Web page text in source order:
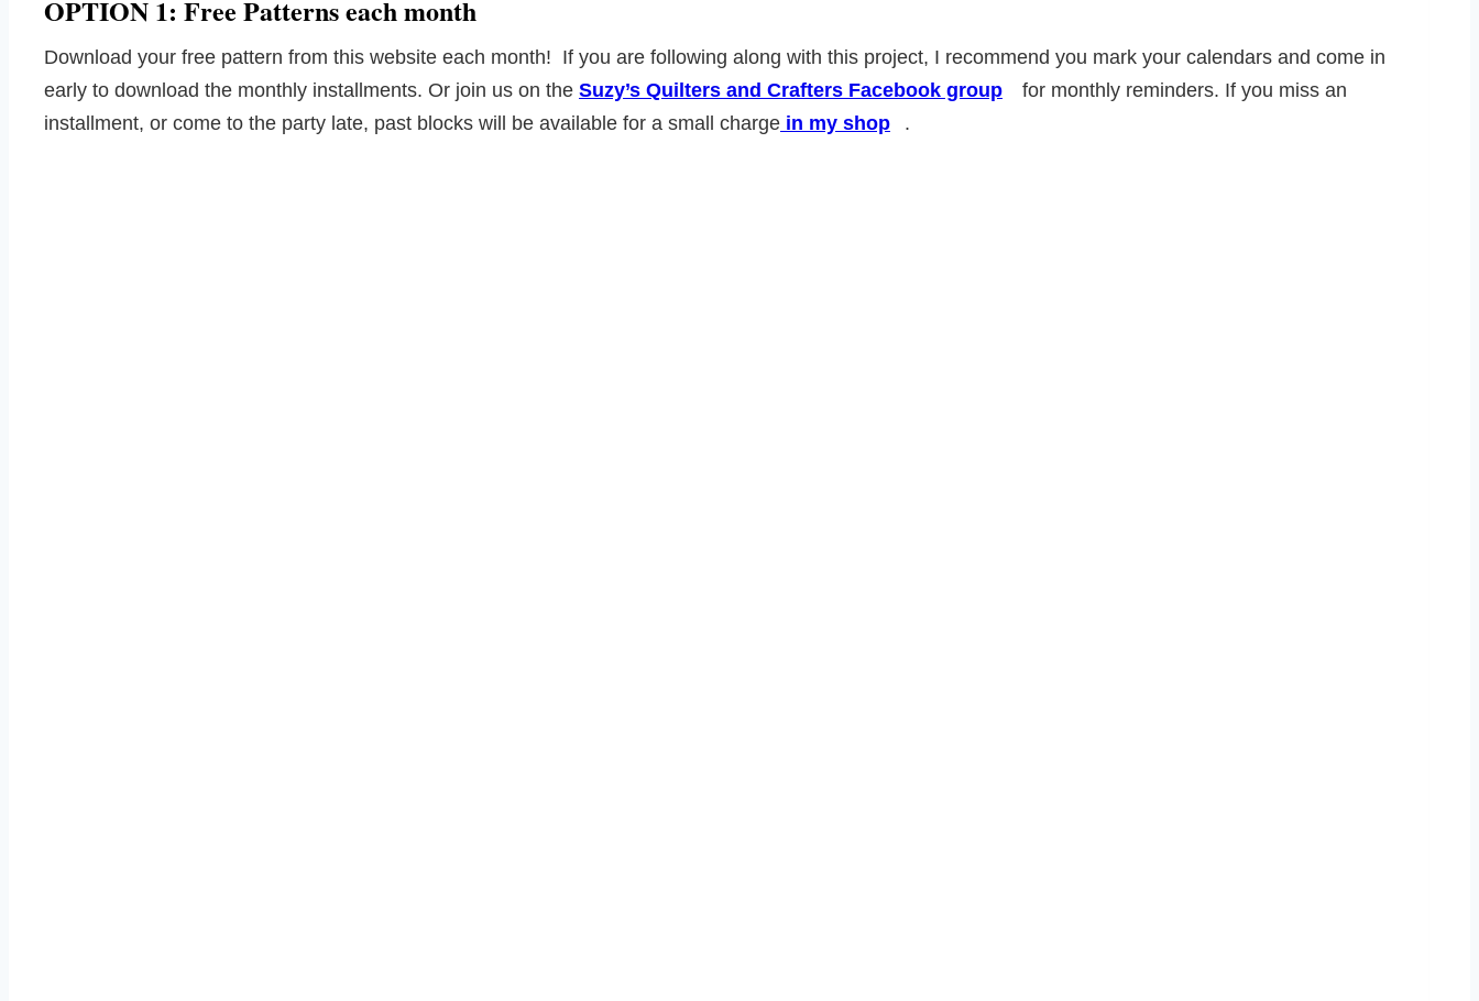
OPTION 1: Free Patterns each month
Download your free pattern from this website each month! If you are following along with this project, I recommend you mark your calendars and come in
early to download the monthly installments. Or join us on the Suzy’s Quilters and Crafters Facebook group
for monthly reminders. If you miss an
installment, or come to the party late, past blocks will be available for a small charge in my shop .